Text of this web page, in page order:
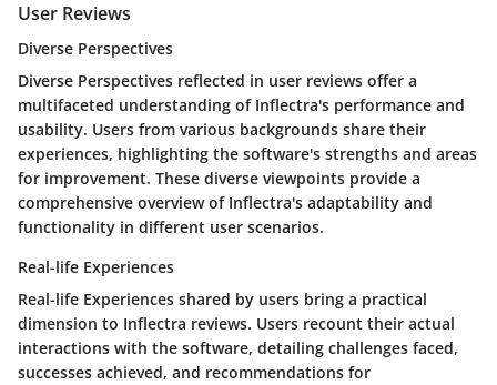
User Reviews
Diverse Perspectives
Diverse Perspectives reflected in user reviews offer a
multifaceted understanding of Inflectra's performance and
usability. Users from various backgrounds share their
experiences, highlighting the software's strengths and areas
for improvement. These diverse viewpoints provide a
comprehensive overview of Inflectra's adaptability and
functionality in different user scenarios.
Real-life Experiences
Real-life Experiences shared by users bring a practical
dimension to Inflectra reviews. Users recount their actual
interactions with the software, detailing challenges faced,
successes achieved, and recommendations for